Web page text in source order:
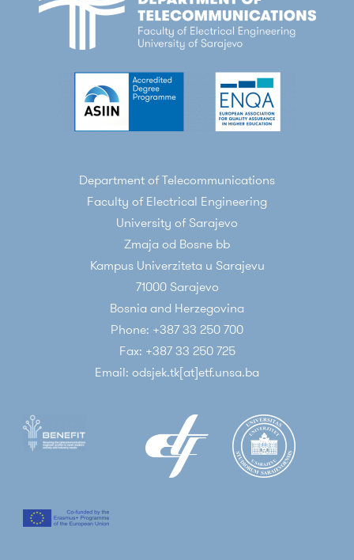
Department of Telecommunications
Faculty of Electrical Engineering
University of Sarajevo
Zmaja od Bosne bb
Kampus Univerziteta u Sarajevu
71000 Sarajevo
Bosnia and Herzegovina
Phone: +387 33 250 700
Fax: +387 33 250 725
Email: odsjek.tk[at]etf.unsa.ba